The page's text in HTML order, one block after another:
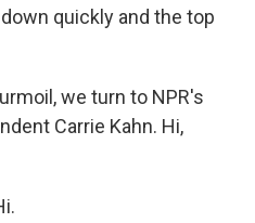
quickly and the top
we turn to NPR's
Carrie Kahn. Hi,